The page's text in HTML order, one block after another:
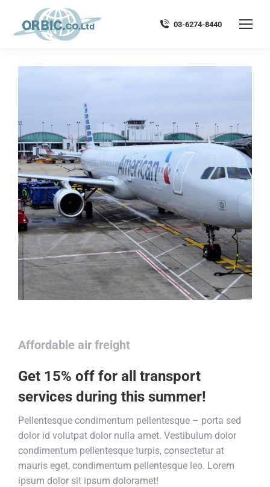
03-6274-8440
Affordable air freight
Get 15% off for all transport
services during this summer!
Pellentesque condimentum pellentesque – porta sed
dolor id volutpat dolor nulla amet. Vestibulum dolor
condimentum pellentesque turpis, consectetur at
mauris eget, condimentum pellentesque leo. Lorem
ipsum dolor sit ipsum doloramet!